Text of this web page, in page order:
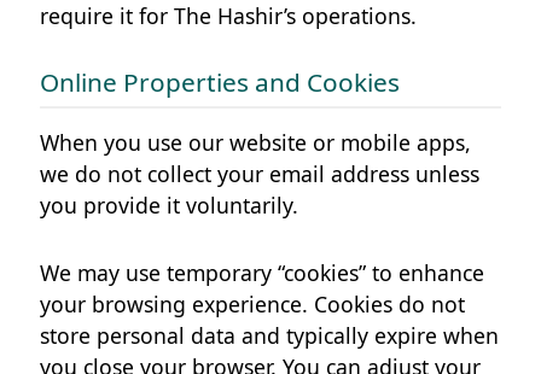
require it for The Hashir’s operations.
Online Properties and Cookies
When you use our website or mobile apps,
we do not collect your email address unless
you provide it voluntarily.
We may use temporary “cookies” to enhance
your browsing experience. Cookies do not
store personal data and typically expire when
you close your browser. You can adjust your